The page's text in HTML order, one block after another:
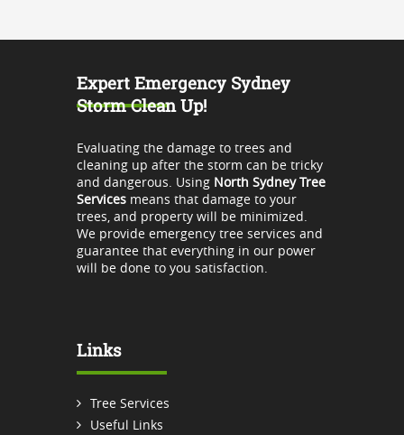
Expert Emergency Sydney
Storm Clean Up!
Evaluating the damage to trees and
cleaning up after the storm can be tricky
and dangerous. Using North Sydney Tree
Servicesmeans that damage to your
trees, and property will be minimized.
We provide emergency tree services and
guarantee that everything in our power
will be done to you satisfaction.
Links
Tree Services
Useful Links